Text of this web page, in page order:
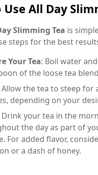
All Day
Slimming Tea is
steps for the best
Your Tea: Boil water
of the loose tea
Allow the tea to steep for
depending on your
Drink your tea in the
the day as part of
For added flavor,
or a dash of honey.